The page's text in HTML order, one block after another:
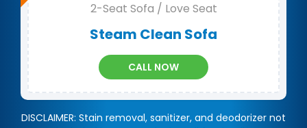
2-Seat Sofa / Love Seat
Steam Clean Sofa
CALL NOW
DISCLAIMER: Stain removal, sanitizer, and deodorizer not